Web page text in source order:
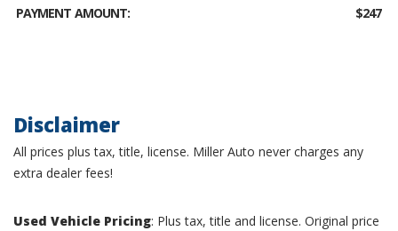
PAYMENT AMOUNT:
$247
Disclaimer
All prices plus tax, title, license. Miller Auto never charges any
extra dealer fees!
Used Vehicle Pricing: Plus tax, title and license. Original price